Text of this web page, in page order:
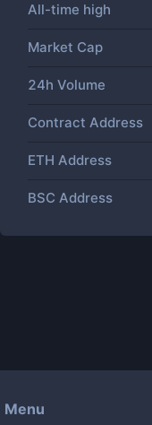
All-time high
Market Cap
24h Volume
Contract Address
ETH Address
BSC Address
Menu